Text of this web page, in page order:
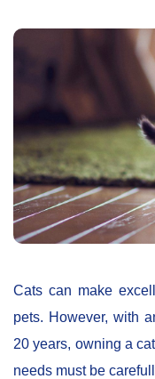
Cats can make
pets. However, with
20 years, owning a
needs must be